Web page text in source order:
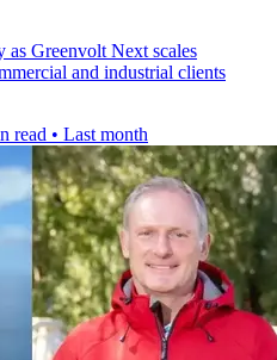
Greenvolt Next scales
and industrial clients
read • Last month